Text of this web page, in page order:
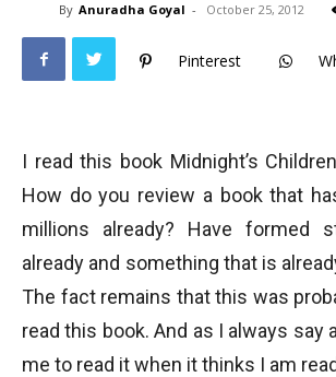
By Anuradha Goyal - October 25, 2012
Pinterest
I read this book Midnight’s
How do you review a book that
millions already? Have formed
already and something that is
The fact remains that this was
read this book. And as I always say
me to read it when it thinks I am